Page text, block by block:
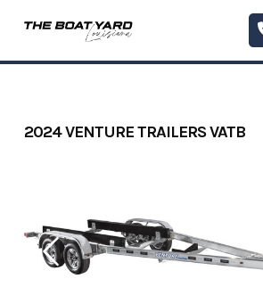
2024 VENTURE TRAILERS VATB